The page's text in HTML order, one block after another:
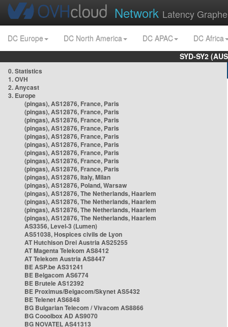
Network Latency
DC Europe DC North America DC APAC
DC Africa
SYD-SY2
0. Statistics
1. OVH
2. Anycast
3. Europe
(pingas), AS12876, France, Paris
(pingas), AS12876, France, Paris
(pingas), AS12876, France, Paris
(pingas), AS12876, France, Paris
(pingas), AS12876, France, Paris
(pingas), AS12876, France, Paris
(pingas), AS12876, France, Paris
(pingas), AS12876, France, Paris
(pingas), AS12876, France, Paris
(pingas), AS12876, Italy, Milan
(pingas), AS12876, Poland, Warsaw
(pingas), AS12876, The Netherlands, Haarlem
(pingas), AS12876, The Netherlands, Haarlem
(pingas), AS12876, The Netherlands, Haarlem
(pingas), AS12876, The Netherlands, Haarlem
AS3356, Level-3 (Lumen)
AS51038, Hospices civils de Lyon
AT Hutchison Drei Austria AS25255
AT Magenta Telekom AS8412
AT Telekom Austria AS8447
BE ASP.be AS31241
BE Belgacom AS6774
BE Brutele AS12392
BE Proximus/Belgacom/Skynet AS5432
BE Telenet AS6848
BG Bulgarian Telecom / Vivacom AS8866
BG Cooolbox AD AS9070
BG NOVATEL AS41313